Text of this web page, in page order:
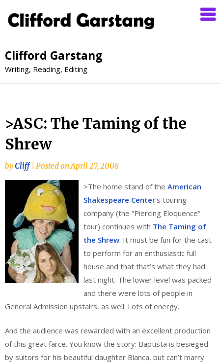
Clifford Garstang
Writing, Reading, Editing
>ASC: The Taming of the
Shrew
byCliff Posted onApril 27, 2008
>The home stand of the American
Shakespeare Center‘s touring
company (the “Piercing Eloquence”
tour) continues with The Taming of
the Shrew. It must be fun for the cast
to perform for an enthusiastic full
house and that that’s what they had
last night. The lower level was packed
and there were lots of people in
General Admission upstairs, as well. Lots of energy.
And the audience was rewarded with an excellent production
of this great farce. You know the story: Baptista is besieged
by suitors for his beautiful daughter Bianca, but can’t marry